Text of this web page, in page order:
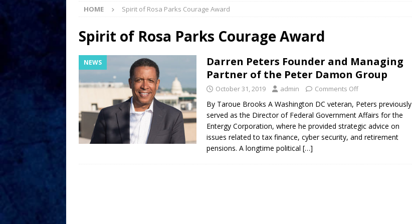
HOME Spirit of Rosa Parks Courage Award
Spirit of Rosa Parks Courage Award
NEWS
Darren Peters Founder and Managing
Partner of the Peter Damon Group
October 31, 2019 admin Comments Off
By Taroue Brooks A Washington DC veteran, Peters previously
served as the Director of Federal Government Affairs for the
Entergy Corporation, where he provided strategic advice on
issues related to tax finance, cyber security, and retirement
pensions. A longtime political […]